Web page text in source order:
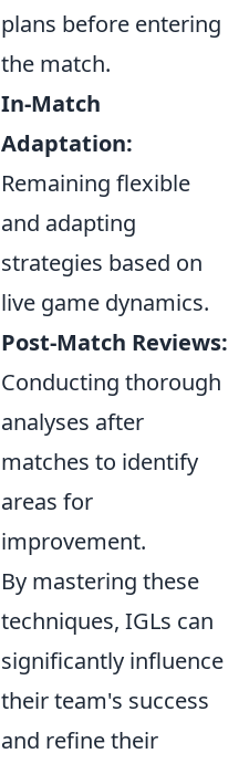
plans before entering
the match.
In-Match
Adaptation:
Remaining flexible
and adapting
strategies based on
live game dynamics.
Post-Match Reviews:
Conducting thorough
analyses after
matches to identify
areas for
improvement.
By mastering these
techniques, IGLs can
significantly influence
their team's success
and refine their